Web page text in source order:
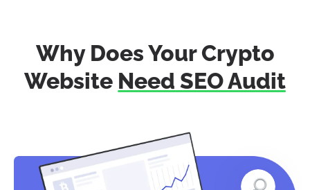
Why Does Your Crypto
Website Need SEO Audit